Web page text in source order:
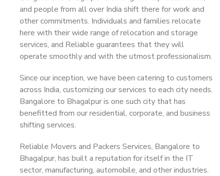
and people from all over India shift there for work and
other commitments. Individuals and families relocate
here with their wide range of relocation and storage
services, and Reliable guarantees that they will
operate smoothly and with the utmost professionalism.
Since our inception, we have been catering to customers
across India, customizing our services to each city needs.
Bangalore to Bhagalpur is one such city that has
benefitted from our residential, corporate, and business
shifting services.
Reliable Movers and Packers Services, Bangalore to
Bhagalpur, has built a reputation for itself in the IT
sector, manufacturing, automobile, and other industries.